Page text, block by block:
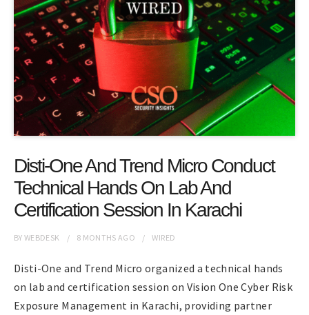
Disti-One And Trend Micro Conduct
Technical Hands On Lab And
Certification Session In Karachi
BYWEBDESK 8 MONTHS AGO WIRED
Disti-One and Trend Micro organized a technical hands
on lab and certification session on Vision One Cyber Risk
Exposure Management in Karachi, providing partner